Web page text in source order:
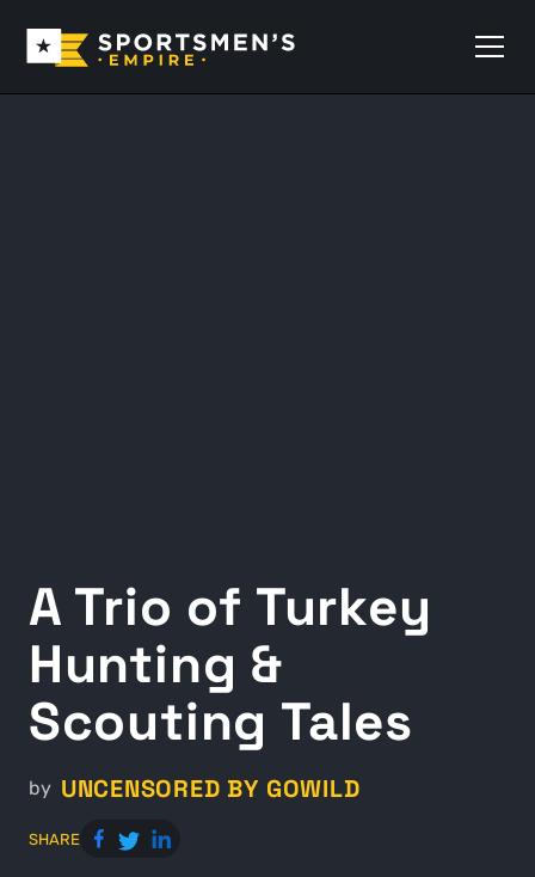
A Trio of Turkey
Hunting &
Scouting Tales
by UNCENSORED BY GOWILD
SHARE